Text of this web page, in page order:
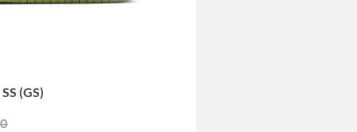
(GS)
from
to